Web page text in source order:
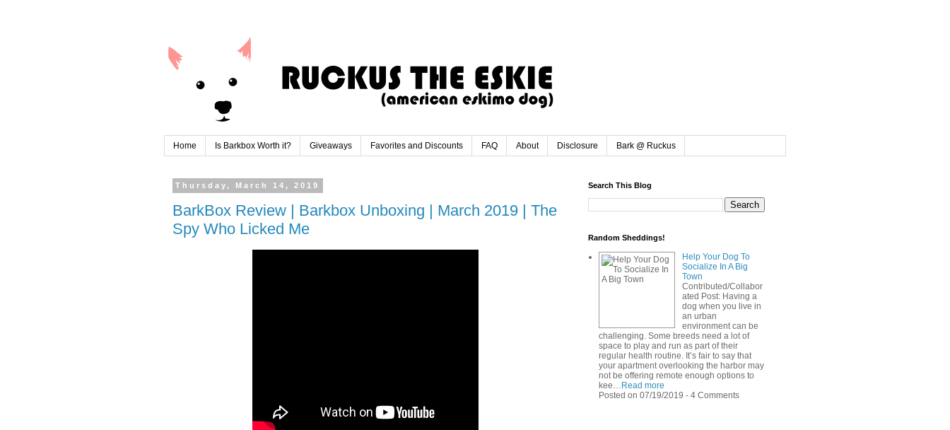
Home Is Barkbox Worth it? Giveaways Favorites and Discounts FAQ About Disclosure Bark @ Ruckus
Thursday, March 14, 2019
BarkBox Review | Barkbox Unboxing | March 2019 | The
Spy Who Licked Me
Search This Blog
Random Sheddings!
Help Your Dog To
Socialize In A Big
Town
Contributed/Collabor
ated Post: Having a
dog when you live in
an urban
environment can be
challenging. Some breeds need a lot of
space to play and run as part of their
regular health routine. It’s fair to say that
your apartment overlooking the harbor may
not be offering remote enough options to
kee… Read more
Posted on 07/19/2019 - 4 Comments